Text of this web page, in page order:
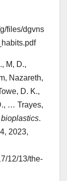
files/dgvns
M, D.,
Nazareth,
D. K.,
… Trayes,
.
2023,
12/13/the-